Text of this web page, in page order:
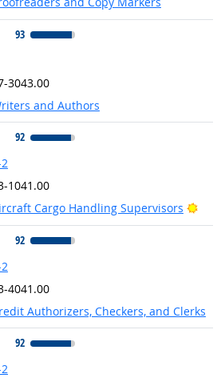
93
3043.00
and Authors
92
1041.00
Cargo Handling Supervisors
92
4041.00
Authorizers, Checkers, and Clerks
92